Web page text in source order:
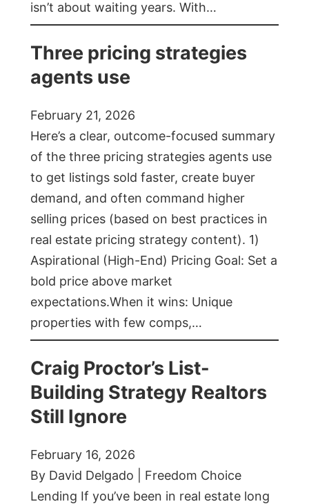
isn’t about waiting years. With…
Three pricing strategies
agents use
February 21, 2026
Here’s a clear, outcome-focused summary
of the three pricing strategies agents use
to get listings sold faster, create buyer
demand, and often command higher
selling prices (based on best practices in
real estate pricing strategy content). 1)
Aspirational (High-End) Pricing Goal: Set a
bold price above market
expectations.When it wins: Unique
properties with few comps,…
Craig Proctor’s List-
Building Strategy Realtors
Still Ignore
February 16, 2026
By David Delgado | Freedom Choice
Lending If you’ve been in real estate long